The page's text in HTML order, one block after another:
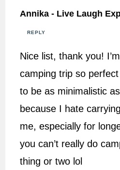
Annika - Live Laugh
REPLY
Nice list, thank you!
camping trip so
to be as minimalistic
because I hate
me, especially for
you can’t really do
thing or two lol